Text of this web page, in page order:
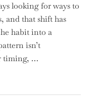
looking for ways to
and that shift has
habit into a
isn’t
timing, …